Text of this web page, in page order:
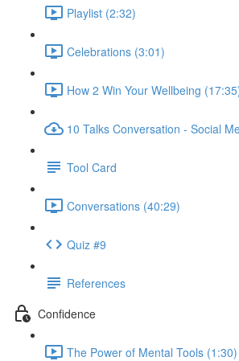
Playlist (2:32)
Celebrations (3:01)
How 2 Win Your Wellbeing
10 Talks Conversation - Social
Tool Card
Conversations (40:29)
Quiz #9
References
Confidence
The Power of Mental Tools (1:30)